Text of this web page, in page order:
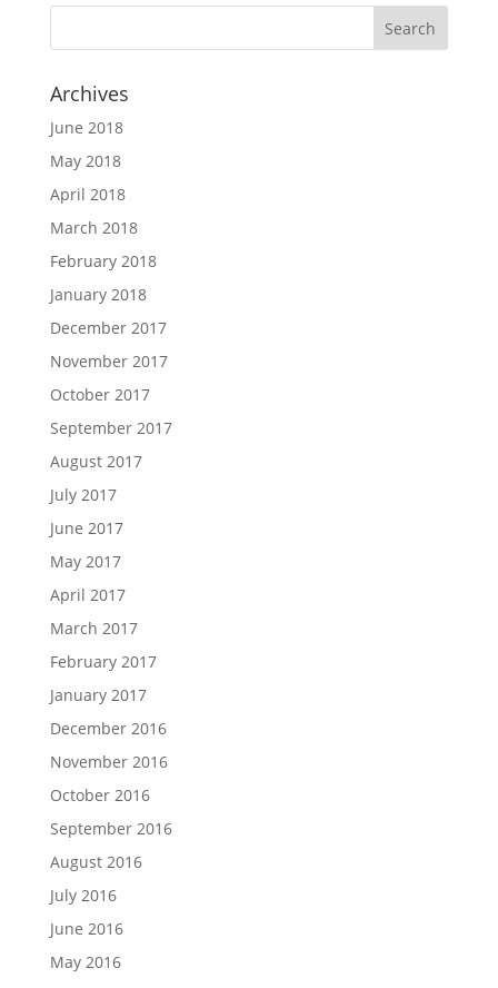
Archives
June 2018
May 2018
April 2018
March 2018
February 2018
January 2018
December 2017
November 2017
October 2017
September 2017
August 2017
July 2017
June 2017
May 2017
April 2017
March 2017
February 2017
January 2017
December 2016
November 2016
October 2016
September 2016
August 2016
July 2016
June 2016
May 2016